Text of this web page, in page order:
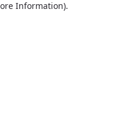
Information).